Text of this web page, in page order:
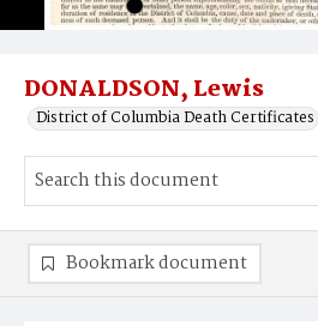
DONALDSON, Lewis
District of Columbia Death Certificates
Bookmark document